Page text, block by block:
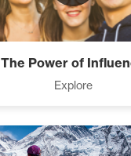
The Power of
Explore